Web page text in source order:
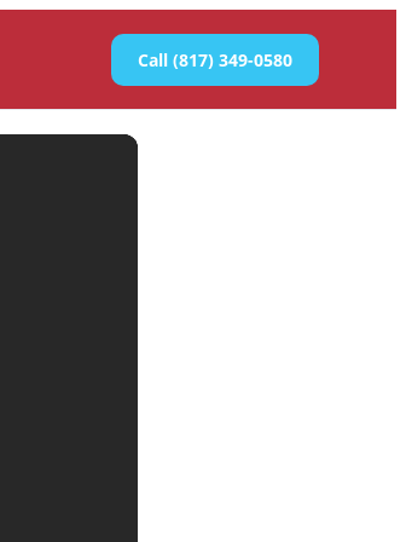
Call (817) 349-0580